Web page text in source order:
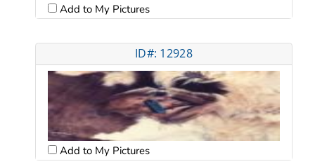
Add to My Pictures
ID#: 12928
Add to My Pictures